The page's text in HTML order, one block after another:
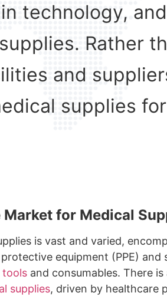
technology,
Rather
and
supplies
for Medical
is vast and varied,
equipment (PPE) and
tools and consumables. There
supplies, driven by healthcare